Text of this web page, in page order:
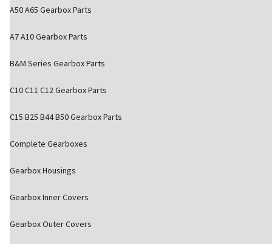
A50 A65 Gearbox Parts
A7 A10 Gearbox Parts
B&M Series Gearbox Parts
C10 C11 C12 Gearbox Parts
C15 B25 B44 B50 Gearbox Parts
Complete Gearboxes
Gearbox Housings
Gearbox Inner Covers
Gearbox Outer Covers